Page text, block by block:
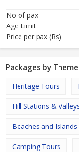
No of pax
Age Limit
Price per pax (Rs)
Packages by Theme
Heritage Tours
Hill Stations &
Beaches and
Camping Tours